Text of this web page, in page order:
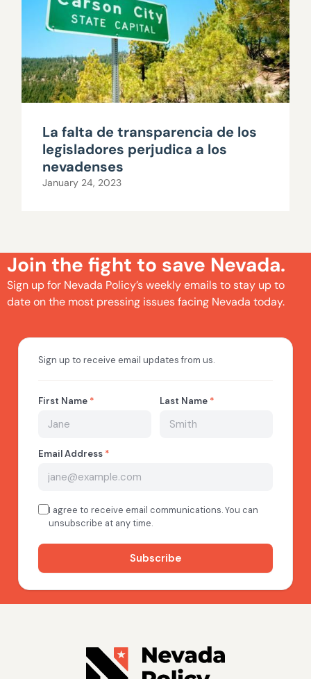
La falta de transparencia de los
legisladores perjudica a los
nevadenses
January 24, 2023
Join the fight to save Nevada.
Sign up for Nevada Policy’s weekly emails to stay up to
date on the most pressing issues facing Nevada today.